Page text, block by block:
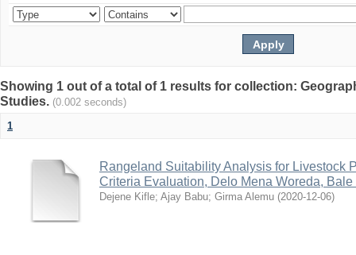
Showing 1 out of a total of 1 results for collection:
Studies. (0.002 seconds)
1
Rangeland Suitability Analysis for Livestock
Criteria Evaluation, Delo Mena Woreda,
Dejene Kifle; Ajay Babu; Girma Alemu (2020-12-06)